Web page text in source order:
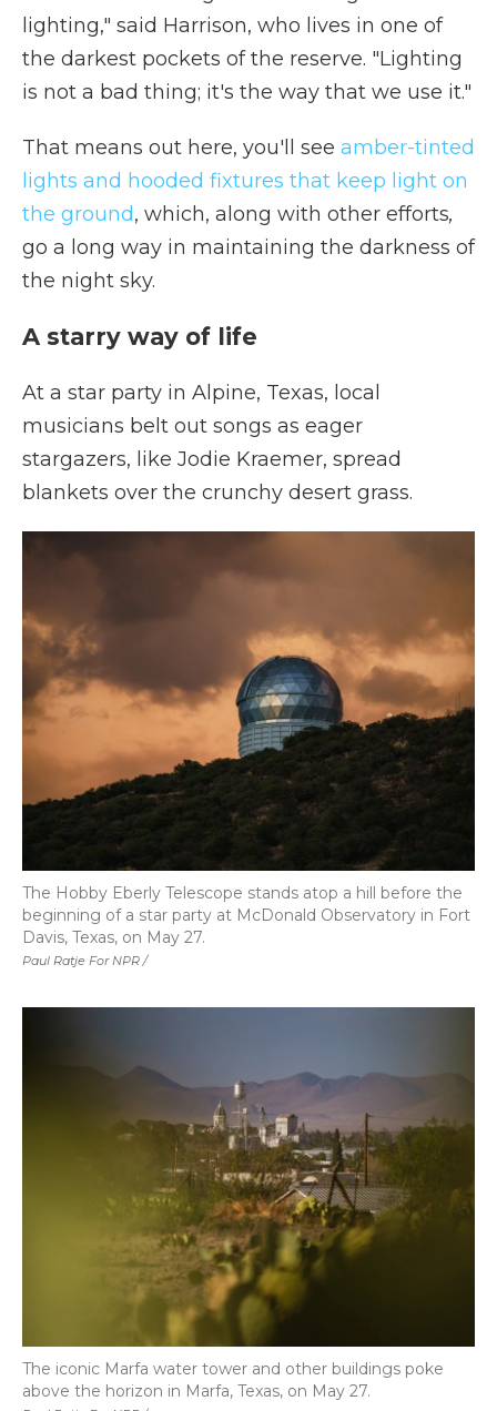
lighting," said Harrison, who lives in one of
the darkest pockets of the reserve. "Lighting
is not a bad thing; it's the way that we use it."
That means out here, you'll see amber-tinted
lights and hooded fixtures that keep light on
the ground, which, along with other efforts,
go a long way in maintaining the darkness of
the night sky.
A starry way of life
At a star party in Alpine, Texas, local
musicians belt out songs as eager
stargazers, like Jodie Kraemer, spread
blankets over the crunchy desert grass.
Paul Ratje For NPR /
The Hobby Eberly Telescope stands atop a hill before the
beginning of a star party at McDonald Observatory in Fort
Davis, Texas, on May 27.
The iconic Marfa water tower and other buildings poke
above the horizon in Marfa, Texas, on May 27.